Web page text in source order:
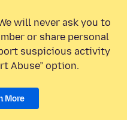
will never ask you to
or share personal
suspicious activity
Abuse” option.
More